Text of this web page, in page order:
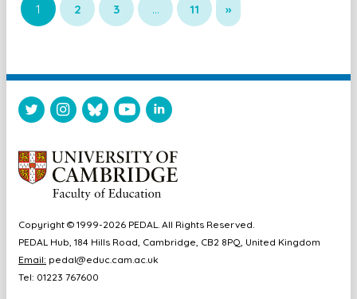
1 2 3 … 11 »
Copyright © 1999-2026 PEDAL. All Rights Reserved.
PEDAL Hub, 184 Hills Road, Cambridge, CB2 8PQ, United Kingdom
Email: pedal@educ.cam.ac.uk
Tel: 01223 767600